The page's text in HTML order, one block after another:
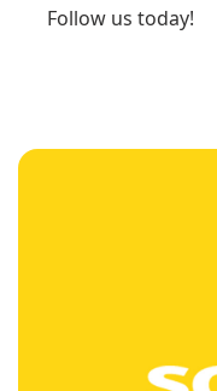
Follow us today!